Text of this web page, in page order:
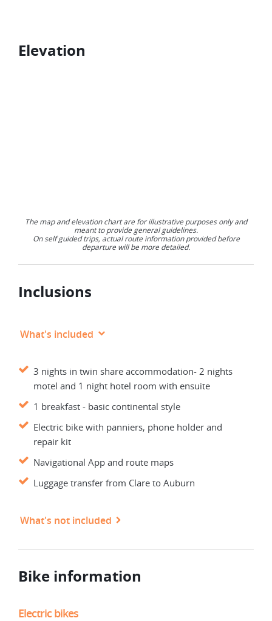
Elevation
The map and elevation chart are for illustrative purposes only and
meant to provide general guidelines.
On self guided trips, actual route information provided before
departure will be more detailed.
Inclusions
What's included
3 nights in twin share accommodation- 2 nights
motel and 1 night hotel room with ensuite
1 breakfast - basic continental style
Electric bike with panniers, phone holder and
repair kit
Navigational App and route maps
Luggage transfer from Clare to Auburn
What's not included
Bike information
Electric bikes